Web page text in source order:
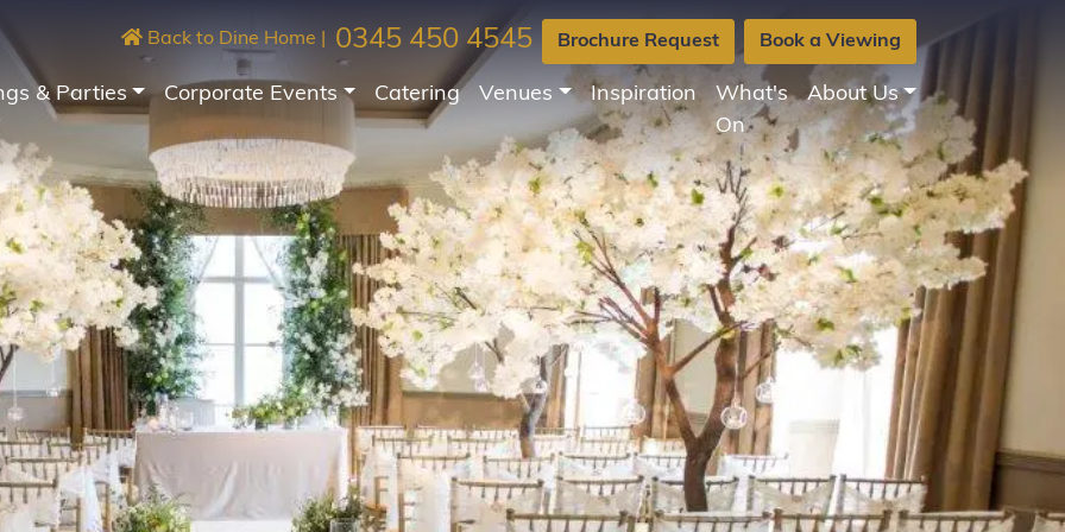
Book a Viewing
Brochure Request
0345 450 4545
Back to Dine Home
& Parties Corporate Events Catering Venues Inspiration
What's
On
About Us